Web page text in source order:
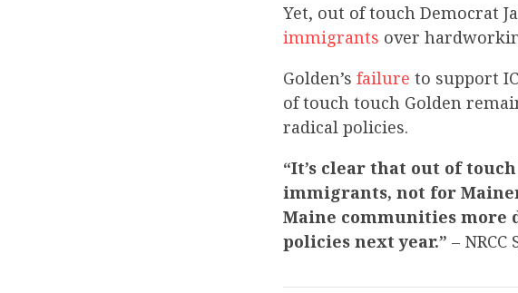
Yet, out of touch Democrat
immigrants over
Golden’s failure to support
of touch touch Golden
radical policies.
“It’s clear that out of
immigrants, not for
Maine communities more
policies next year.” –